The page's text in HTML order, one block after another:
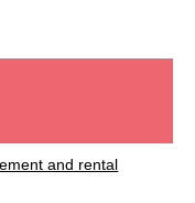
and rental